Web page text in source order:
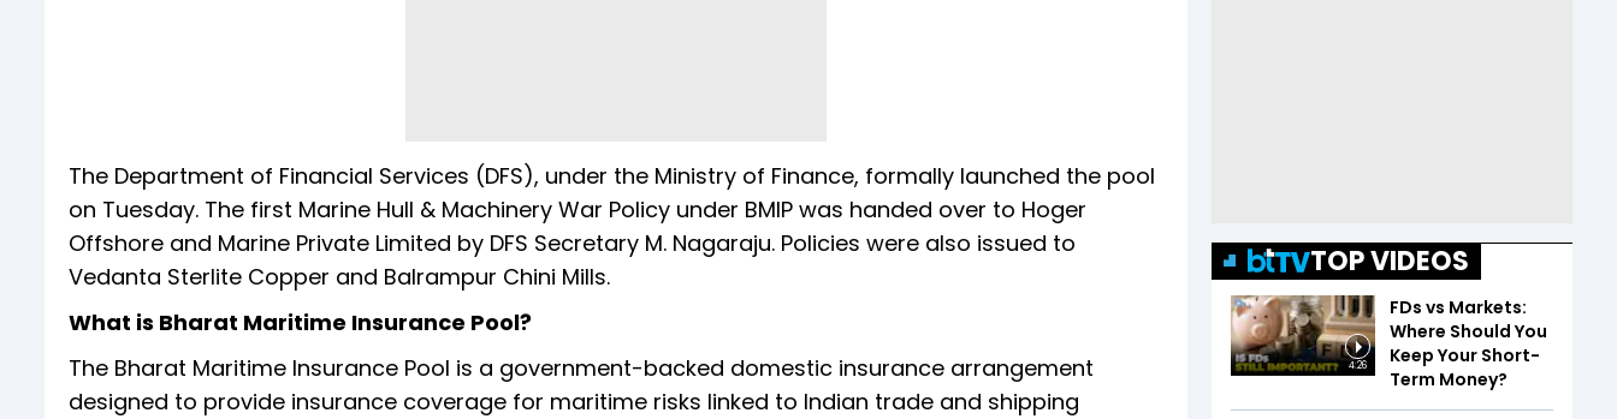
The Department of Financial Services (DFS), under the Ministry of Finance, formally launched the pool
on Tuesday. The first Marine Hull & Machinery War Policy under BMIP was handed over to Hoger
Offshore and Marine Private Limited by DFS Secretary M. Nagaraju. Policies were also issued to
Vedanta Sterlite Copper and Balrampur Chini Mills.
What is Bharat Maritime Insurance Pool?
The Bharat Maritime Insurance Pool is a government-backed domestic insurance arrangement
designed to provide insurance coverage for maritime risks linked to Indian trade and shipping
TOP VIDEOS
4:26
FDs vs Markets:
Where Should You
Keep Your Short-
Term Money?